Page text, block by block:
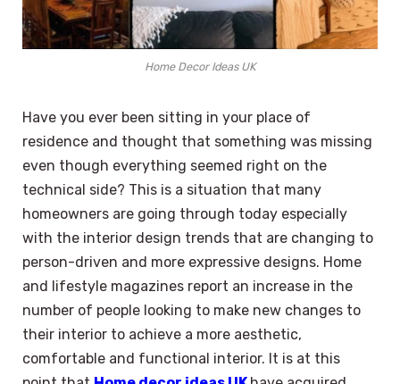
Home Decor Ideas UK
Have you ever been sitting in your place of
residence and thought that something was missing
even though everything seemed right on the
technical side? This is a situation that many
homeowners are going through today especially
with the interior design trends that are changing to
person-driven and more expressive designs. Home
and lifestyle magazines report an increase in the
number of people looking to make new changes to
their interior to achieve a more aesthetic,
comfortable and functional interior. It is at this